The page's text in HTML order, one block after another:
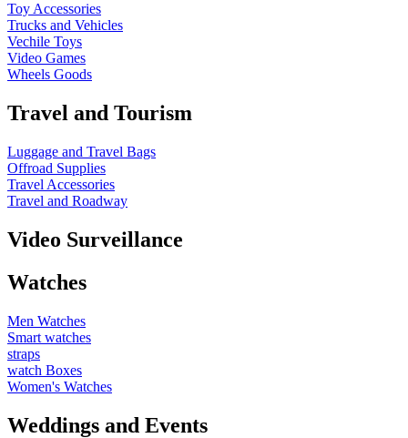
Toy Accessories
Trucks and Vehicles
Vechile Toys
Video Games
Wheels Goods
Travel and Tourism
Luggage and Travel Bags
Offroad Supplies
Travel Accessories
Travel and Roadway
Video Surveillance
Watches
Men Watches
Smart watches
straps
watch Boxes
Women's Watches
Weddings and Events